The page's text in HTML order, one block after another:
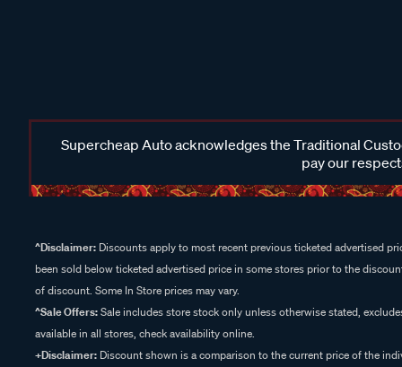
Supercheap Auto acknowledges the Traditional
pay our
^Disclaimer: Discounts apply to most recent previous ticketed advertised
been sold below ticketed advertised price in some stores prior to the
of discount. Some In Store prices may vary.
^Sale Offers:Sale includes store stock only unless otherwise stated,
available in all stores, check availability online.
+Disclaimer: Discount shown is a comparison to the current price of the